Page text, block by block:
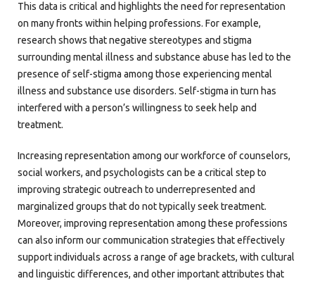
This data is critical and highlights the need for representation
on many fronts within helping professions. For example,
research shows that negative stereotypes and stigma
surrounding mental illness and substance abuse has led to the
presence of self-stigma among those experiencing mental
illness and substance use disorders. Self-stigma in turn has
interfered with a person’s willingness to seek help and
treatment.
Increasing representation among our workforce of counselors,
social workers, and psychologists can be a critical step to
improving strategic outreach to underrepresented and
marginalized groups that do not typically seek treatment.
Moreover, improving representation among these professions
can also inform our communication strategies that effectively
support individuals across a range of age brackets, with cultural
and linguistic differences, and other important attributes that